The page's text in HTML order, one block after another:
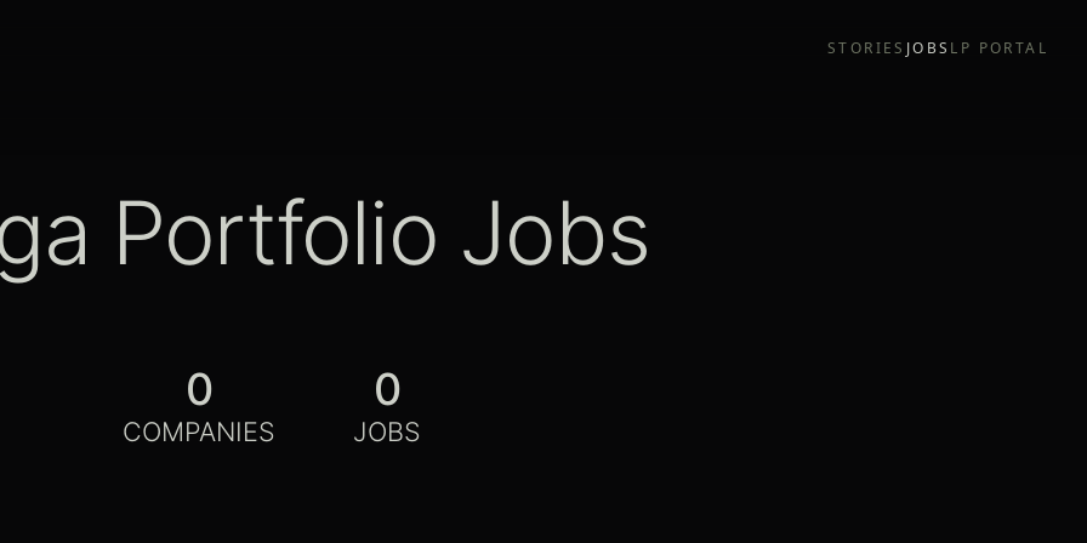
STORIES JOBS LP PORTAL
Portfolio Jobs
0
COMPANIES
0
JOBS